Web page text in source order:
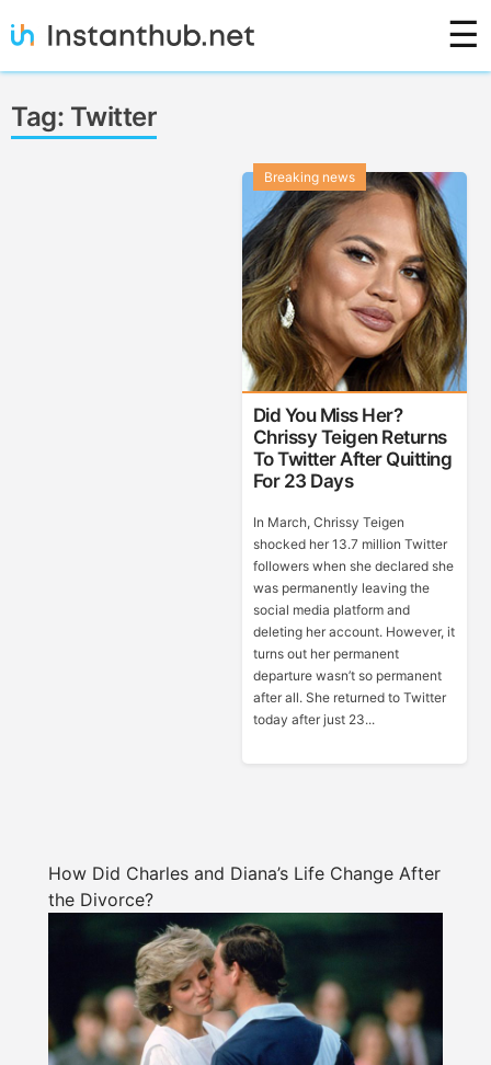
to
Instanthub
☰
Tag: Twitter
Did You Miss Her?
Chrissy Teigen Returns
To Twitter After Quitting
For 23 Days
Breaking news
In March, Chrissy Teigen
shocked her 13.7 million Twitter
followers when she declared she
was permanently leaving the
social media platform and
deleting her account. However, it
turns out her permanent
departure wasn’t so permanent
after all. She returned to Twitter
today after just 23...
How Did Charles and Diana’s Life Change After
the Divorce?